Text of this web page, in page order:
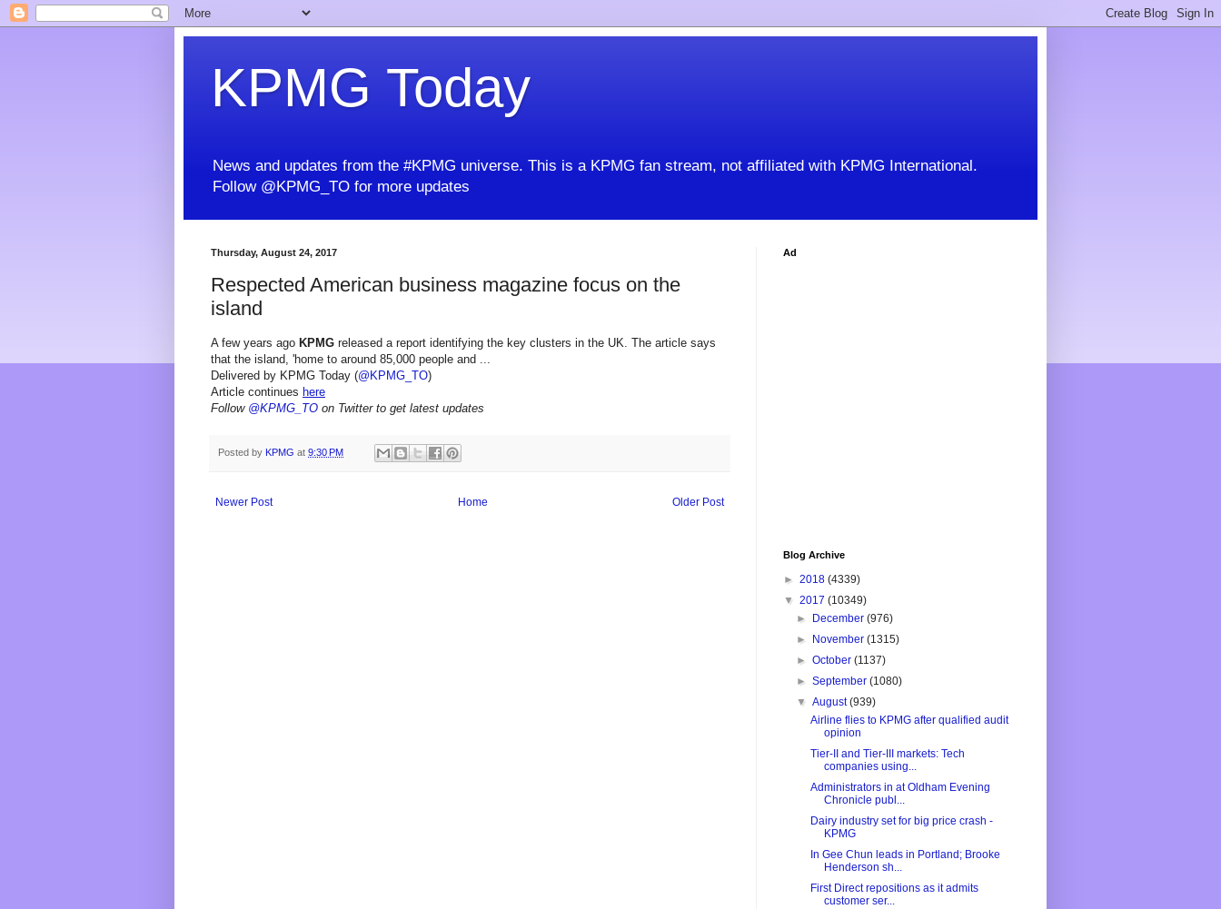
KPMG Today
News and updates from the #KPMG universe. This is a KPMG fan stream, not affiliated with KPMG International.
Follow @KPMG_TO for more updates
Thursday, August 24, 2017
Respected American business magazine focus on the
island
A few years ago KPMG released a report identifying the key clusters in the UK. The article says
that the island, 'home to around 85,000 people and ...
Delivered by KPMG Today (@KPMG_TO)
Article continues here
Follow @KPMG_TO on Twitter to get latest updates
Posted by KPMG at 9:30 PM
Newer Post Older Post
Home
Ad
Blog Archive
► 2018 (4339)
▼ 2017 (10349)
►
December(976)
►
November(1315)
►October(1137)
►September(1080)
▼August(939)
Airline flies to KPMG after qualified audit
opinion
Tier-II and Tier-III markets: Tech
companies using...
Administrators in at Oldham Evening
Chronicle publ...
Dairy industry set for big price crash -
KPMG
In Gee Chun leads in Portland; Brooke
Henderson sh...
First Direct repositions as it admits
customer ser...